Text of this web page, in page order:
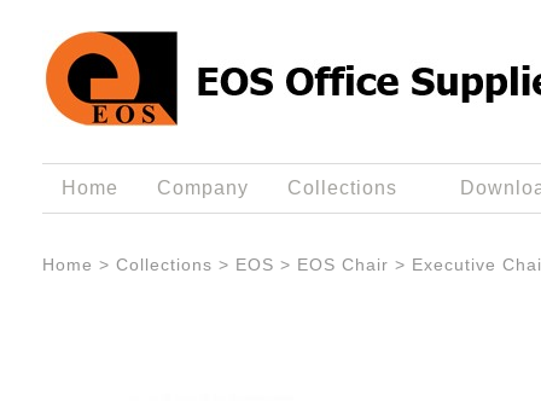
Home Company Collections
Home > Collections > EOS > EOS Chair > Executive